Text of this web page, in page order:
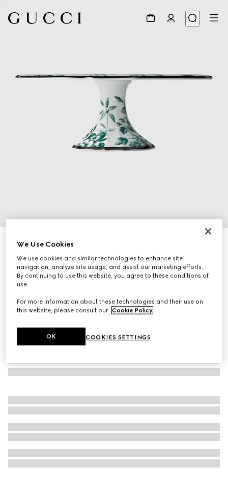
Herbarium cake stand
€ 510
Variationgreen Herbarium
We Use Cookies
We use cookies and similar technologies to enhance site
navigation, analyze site usage, and assist our marketing efforts.
By continuing to use this website, you agree to these conditions of
use.
For more information about these technologies and their use on
this website, please consult our Cookie Policy
COOKIES SETTINGS
OK